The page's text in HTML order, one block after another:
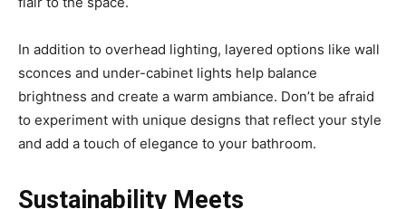
In addition to overhead lighting, layered options like wall
sconces and under-cabinet lights help balance
brightness and create a warm ambiance. Don’t be afraid
to experiment with unique designs that reflect your style
and add a touch of elegance to your bathroom.
Sustainability Meets